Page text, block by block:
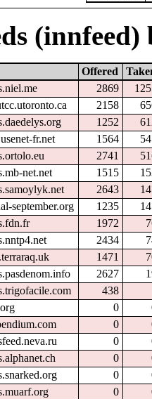
Offered
2869
2158
1252
fr.net 1564
2741
net.net 1515
2643
september.org 1235
1972
2434
1471
2627
438
0
0
0
0
0
0